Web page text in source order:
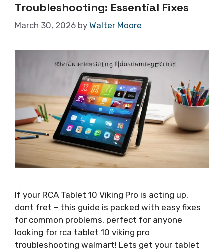
Troubleshooting: Essential Fixes
March 30, 2026 by Walter Moore
If your RCA Tablet 10 Viking Pro is acting up,
dont fret – this guide is packed with easy fixes
for common problems, perfect for anyone
looking for rca tablet 10 viking pro
troubleshooting walmart! Lets get your tablet